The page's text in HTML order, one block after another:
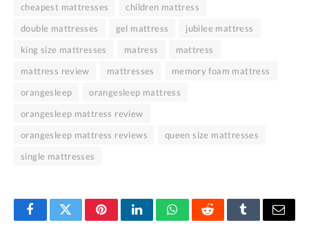
cheapest mattresses
children mattress
double mattresses
gel mattress
jubilee mattress
king size mattresses
matress
mattress
mattress review
mattresses
memory foam mattress
orangesleep
orangesleep mattress
orangesleep mattress review
orangesleep mattress reviews
queen size mattresses
single mattresses
FacebookTwitterPinterestLinkedInWhatsAppRedditTumblrEmail